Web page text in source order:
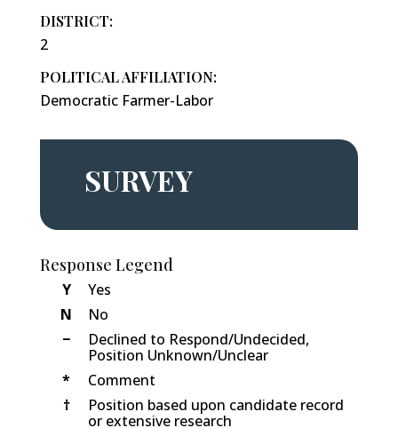
DISTRICT:
2
POLITICAL AFFILIATION:
Democratic Farmer-Labor
SURVEY
Response Legend
Y
Yes
N
No
−
Declined to Respond/Undecided,
Position Unknown/Unclear
*
Comment
†
Position based upon candidate record
or extensive research